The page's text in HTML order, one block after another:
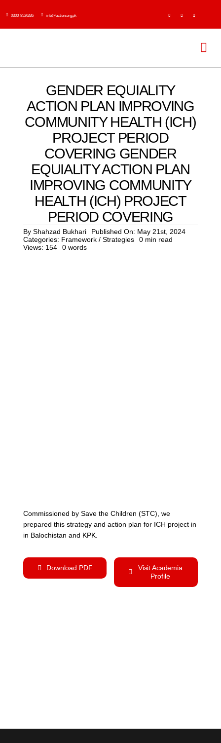
0300-8520336 info@action.org.pk
GENDER EQUIALITY
ACTION PLAN IMPROVING
COMMUNITY HEALTH (ICH)
PROJECT PERIOD
COVERING GENDER
EQUIALITY ACTION PLAN
IMPROVING COMMUNITY
HEALTH (ICH) PROJECT
PERIOD COVERING
By Shahzad Bukhari
Published On: May 21st, 2024
Categories: Framework / Strategies
0 min read
Views: 154
0 words
Commissioned by Save the Children (STC), we
prepared this strategy and action plan for ICH project in
in Balochistan and KPK.
Download PDF
Visit Academia
Profile